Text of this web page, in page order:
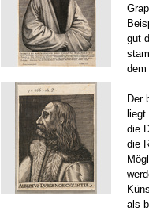
gut
dem
Der
die
die
als